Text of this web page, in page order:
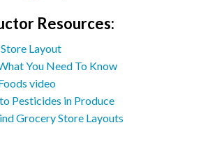
Resources:
Layout
You Need To Know
video
Pesticides in Produce
Grocery Store Layouts